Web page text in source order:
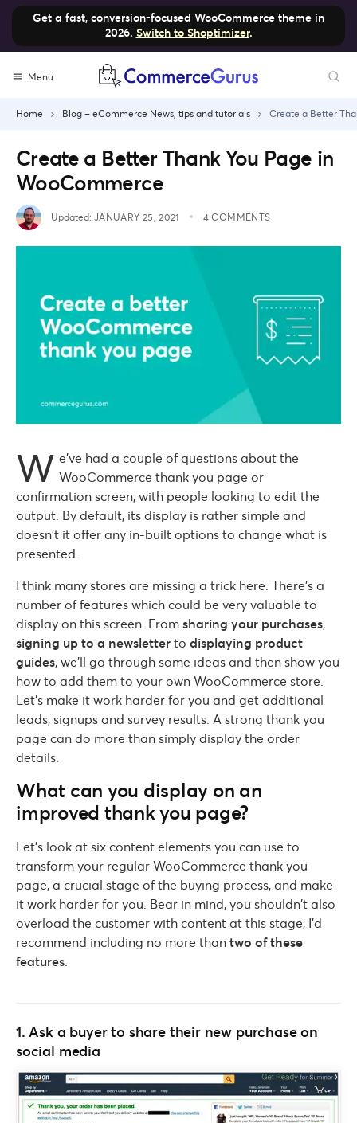
Get a fast, conversion-focused WooCommerce theme in
2026. Switch to Shoptimizer.
Menu
Home Blog – eCommerce News, tips and tutorials Create a Better
Create a Better Thank You Page in
WooCommerce
Updated: JANUARY 25, 2021 4 COMMENTS
W e’ve had a couple of questions about the
WooCommerce thank you page or
confirmation screen, with people looking to edit the
output. By default, its display is rather simple and
doesn’t it offer any in-built options to change what is
presented.
I think many stores are missing a trick here. There’s a
number of features which could be very valuable to
display on this screen. From sharing your purchases,
signing up to a newsletter to displaying product
guides, we’ll go through some ideas and then show you
how to add them to your own WooCommerce store.
Let’s make it work harder for you and get additional
leads, signups and survey results. A strong thank you
page can do more than simply display the order
details.
What can you display on an
improved thank you page?
Let’s look at six content elements you can use to
transform your regular WooCommerce thank you
page, a crucial stage of the buying process, and make
it work harder for you. Bear in mind, you shouldn’t also
overload the customer with content at this stage, I’d
recommend including no more than two of these
features.
1. Ask a buyer to share their new purchase on
social media